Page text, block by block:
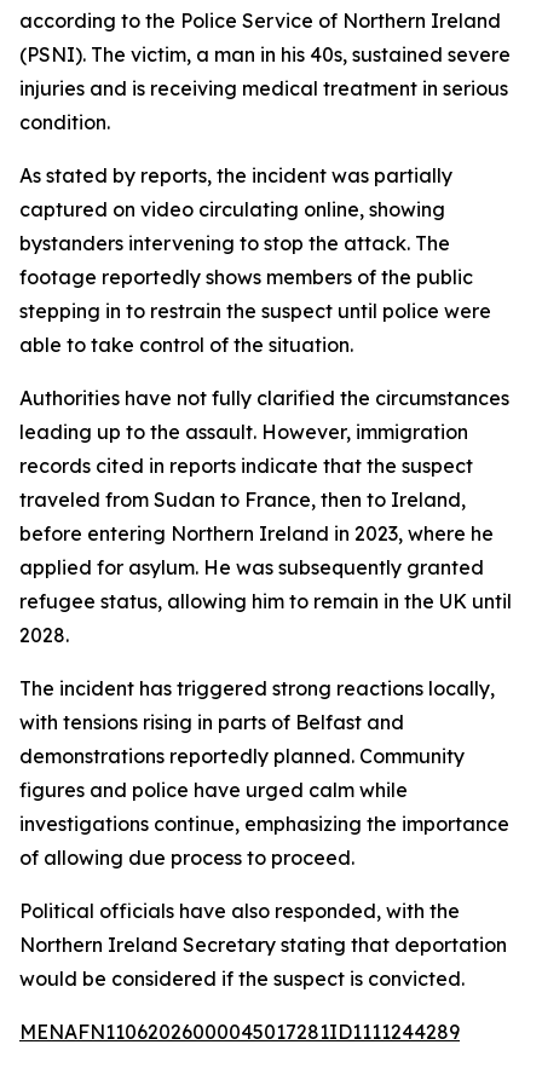
according to the Police Service of Northern Ireland
(PSNI). The victim, a man in his 40s, sustained severe
injuries and is receiving medical treatment in serious
condition.
As stated by reports, the incident was partially
captured on video circulating online, showing
bystanders intervening to stop the attack. The
footage reportedly shows members of the public
stepping in to restrain the suspect until police were
able to take control of the situation.
Authorities have not fully clarified the circumstances
leading up to the assault. However, immigration
records cited in reports indicate that the suspect
traveled from Sudan to France, then to Ireland,
before entering Northern Ireland in 2023, where he
applied for asylum. He was subsequently granted
refugee status, allowing him to remain in the UK until
2028.
The incident has triggered strong reactions locally,
with tensions rising in parts of Belfast and
demonstrations reportedly planned. Community
figures and police have urged calm while
investigations continue, emphasizing the importance
of allowing due process to proceed.
Political officials have also responded, with the
Northern Ireland Secretary stating that deportation
would be considered if the suspect is convicted.
MENAFN11062026000045017281ID1111244289